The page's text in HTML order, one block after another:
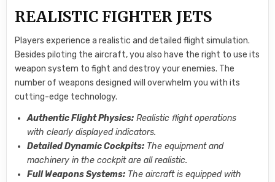
REALISTIC FIGHTER JETS
Players experience a realistic and detailed flight simulation.
Besides piloting the aircraft, you also have the right to use its
weapon system to fight and destroy your enemies. The
number of weapons designed will overwhelm you with its
cutting-edge technology.
Authentic Flight Physics: Realistic flight operations
with clearly displayed indicators.
Detailed Dynamic Cockpits: The equipment and
machinery in the cockpit are all realistic.
Full Weapons Systems: The aircraft is equipped with